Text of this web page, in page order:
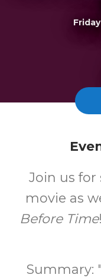
Join us for
movie as
Before Time
Summary: